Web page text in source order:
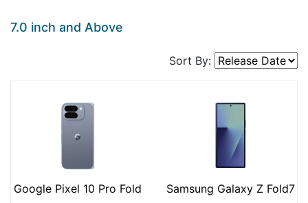
7.0 inch and Above
Sort By:
Google Pixel 10 Pro Fold
Samsung Galaxy Z Fold7